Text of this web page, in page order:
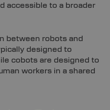
accessible to a broader
between robots and
designed to
cobots are designed to
workers in a shared